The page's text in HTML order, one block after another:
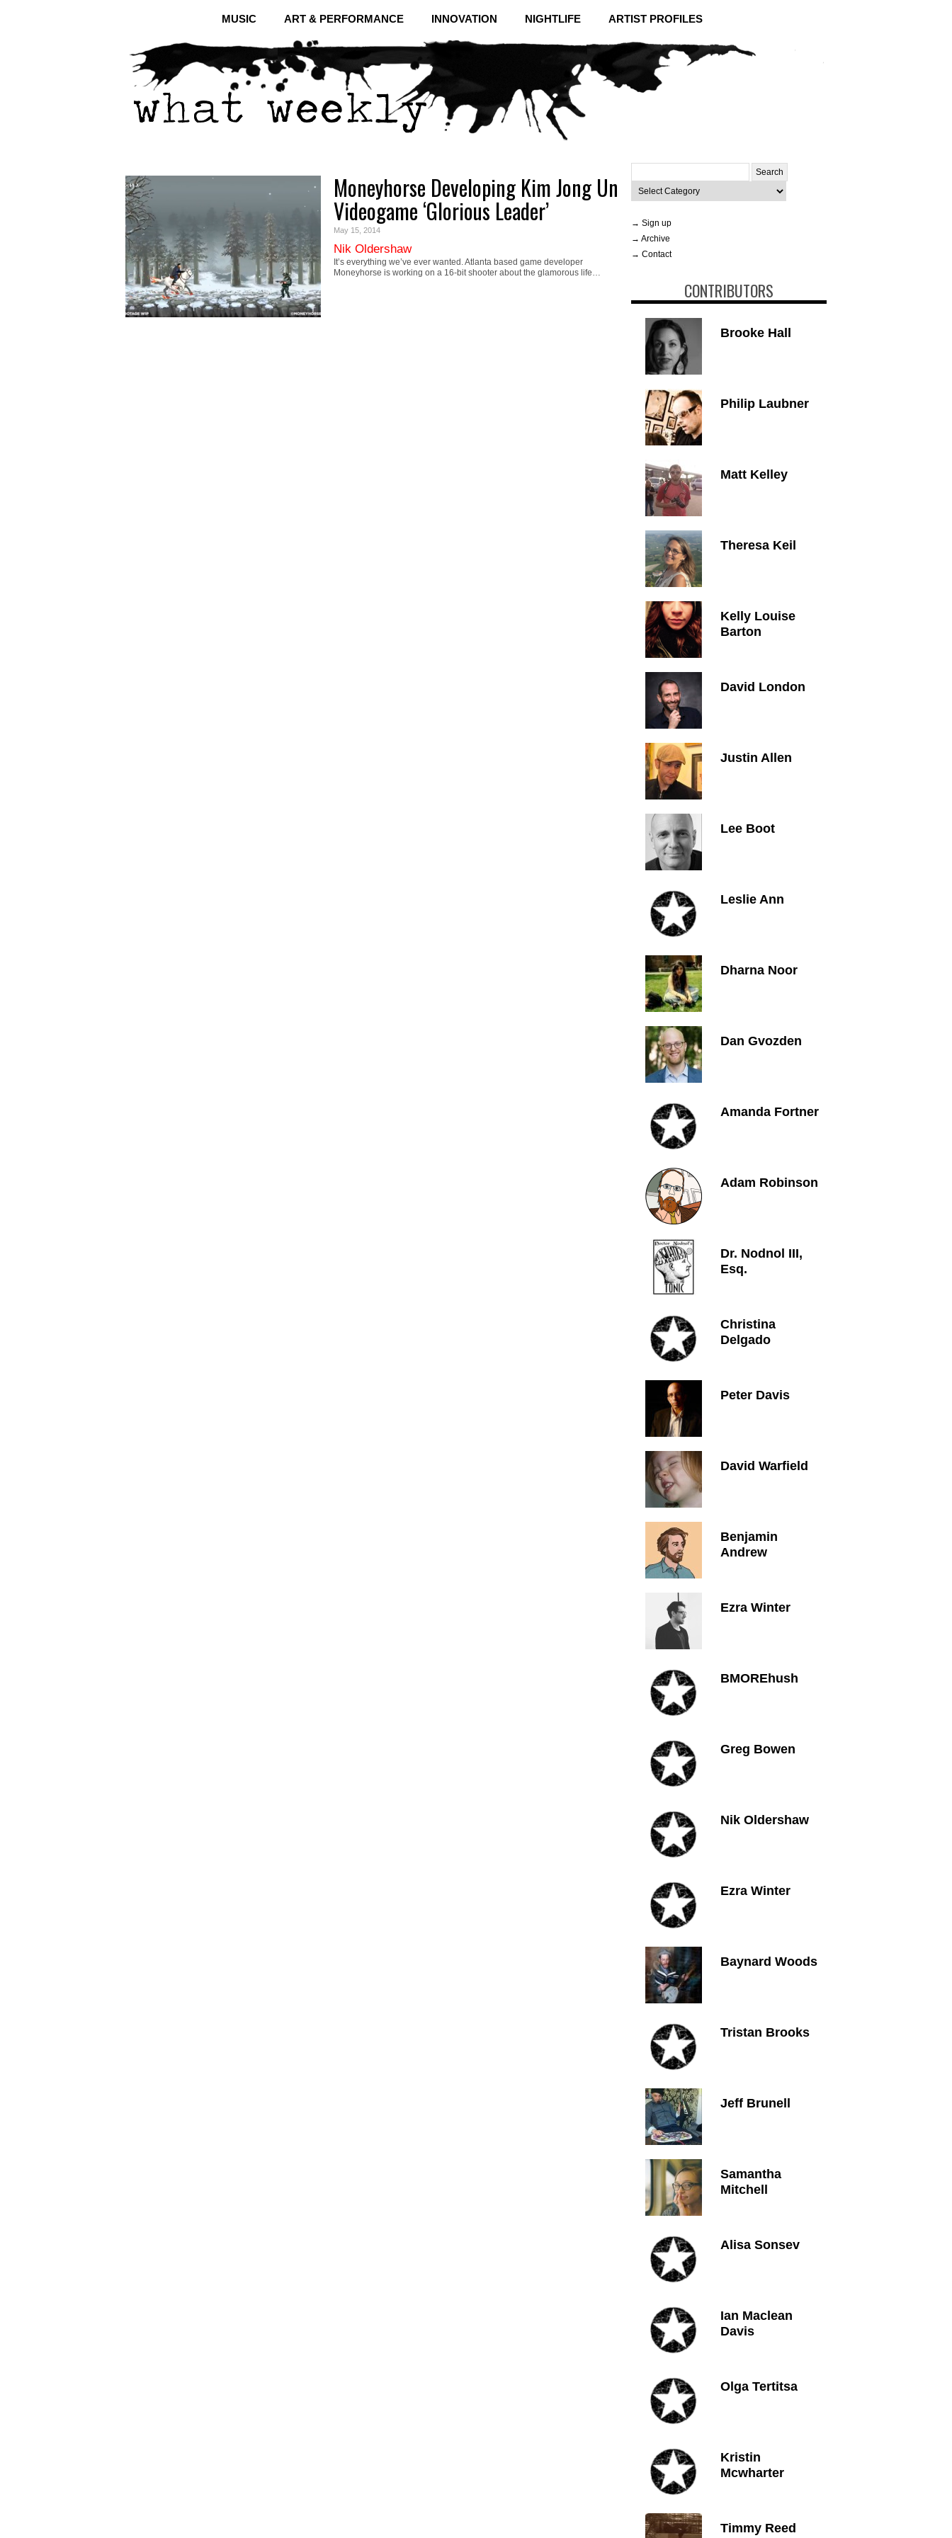
MUSIC ART & PERFORMANCE INNOVATION NIGHTLIFE ARTIST PROFILES
Moneyhorse Developing Kim Jong Un
Videogame ‘Glorious Leader’
May 15, 2014
Nik Oldershaw
It’s everything we’ve ever wanted. Atlanta based game developer
Moneyhorse is working on a 16-bit shooter about the glamorous life…
for:
Categories
→ Sign up
→ Archive
→ Contact
CONTRIBUTORS
Brooke Hall
Philip Laubner
Matt Kelley
Theresa Keil
Kelly Louise
Barton
David London
Justin Allen
Lee Boot
Leslie Ann
Dharna Noor
Dan Gvozden
Amanda Fortner
Adam Robinson
Dr. Nodnol III,
Esq.
Christina
Delgado
Peter Davis
David Warfield
Benjamin
Andrew
Ezra Winter
BMOREhush
Greg Bowen
Nik Oldershaw
Ezra Winter
Baynard Woods
Tristan Brooks
Jeff Brunell
Samantha
Mitchell
Alisa Sonsev
Ian Maclean
Davis
Olga Tertitsa
Kristin
Mcwharter
Timmy Reed